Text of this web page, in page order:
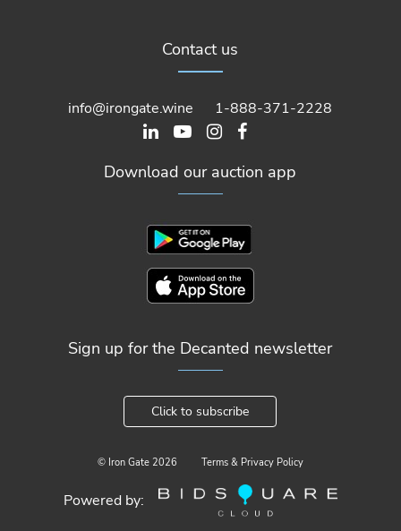
Contact us
info@irongate.wine 1-888-371-2228
Download our auction app
Sign up for the Decanted newsletter
Click to subscribe
© Iron Gate 2026 Terms & Privacy Policy
Powered by: